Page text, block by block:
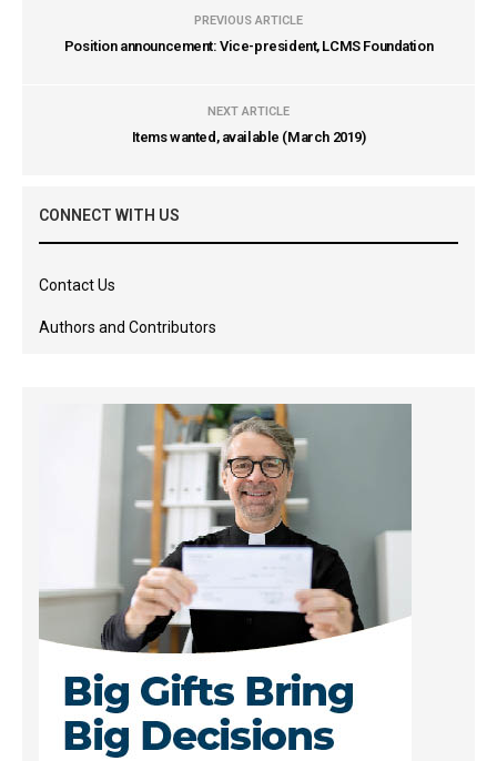
PREVIOUS ARTICLE
Position announcement: Vice-president, LCMS Foundation
NEXT ARTICLE
Items wanted, available (March 2019)
CONNECT WITH US
Contact Us
Authors and Contributors